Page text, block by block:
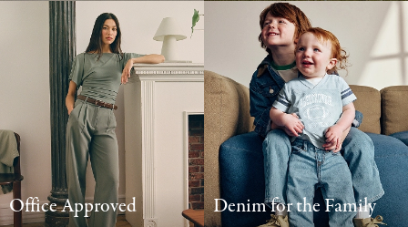
Office Approved Denim for the Family